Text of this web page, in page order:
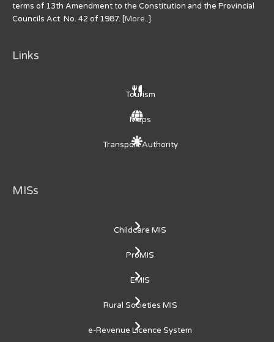
terms of 13th Amendment to the Constitution and the Provincial
Councils Act. No. 42 of 1987. [More..]
Links
Tourism
Maps
Transport Authority
MISs
Childcare MIS
ProMIS
EMIS
Rural Societies MIS
e-Revenue Licence System